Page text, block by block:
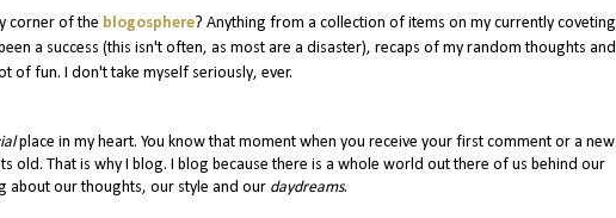
corner of the blogosphere? Anything from a collection of items on my currently coveting
a success (this isn't often, as most are a disaster), recaps of my random thoughts and
of fun. I don't take myself seriously, ever.
place in my heart. You know that moment when you receive your first comment or a new
old. That is why I blog. I blog because there is a whole world out there of us behind our
about our thoughts, our style and our daydreams.